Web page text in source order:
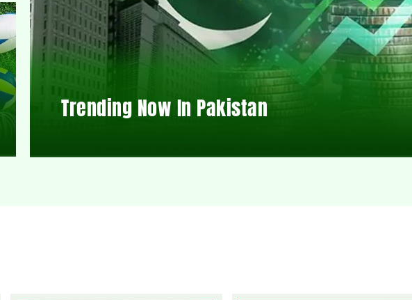
Trending Now In Pakistan